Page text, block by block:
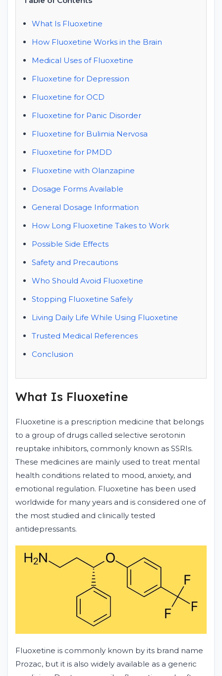
What Is Fluoxetine
How Fluoxetine Works in the Brain
Medical Uses of Fluoxetine
Fluoxetine for Depression
Fluoxetine for OCD
Fluoxetine for Panic Disorder
Fluoxetine for Bulimia Nervosa
Fluoxetine for PMDD
Fluoxetine with Olanzapine
Dosage Forms Available
General Dosage Information
How Long Fluoxetine Takes to Work
Possible Side Effects
Safety and Precautions
Who Should Avoid Fluoxetine
Stopping Fluoxetine Safely
Living Daily Life While Using Fluoxetine
Trusted Medical References
Conclusion
What Is Fluoxetine
Fluoxetine is a prescription medicine that belongs
to a group of drugs called selective serotonin
reuptake inhibitors, commonly known as SSRIs.
These medicines are mainly used to treat mental
health conditions related to mood, anxiety, and
emotional regulation. Fluoxetine has been used
worldwide for many years and is considered one of
the most studied and clinically tested
antidepressants.
Fluoxetine is commonly known by its brand name
Prozac, but it is also widely available as a generic